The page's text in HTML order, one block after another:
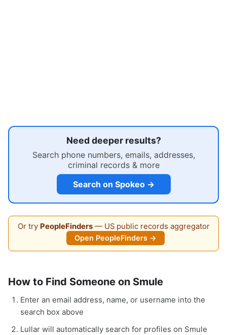
Need deeper results?
Search phone numbers, emails, addresses,
criminal records & more
Search on Spokeo →
Or try PeopleFinders— US public records aggregator
Open PeopleFinders →
How to Find Someone on Smule
Enter an email address, name, or username into the
search box above
Lullar will automatically search for profiles on Smule